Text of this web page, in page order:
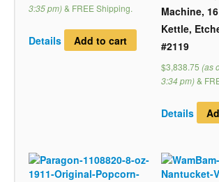
3:35 pm)& FREE Shipping.
Details Add to cart
Machine,
Kettle,
#2119
$3,838.75 (as
3:34 pm)&
Details